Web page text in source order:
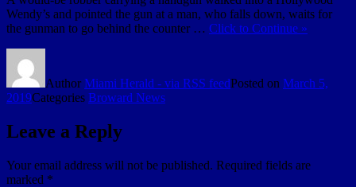
Wendy’s and pointed the gun at a man, who falls down, waits for
the gunman to go behind the counter … Click to Continue »
AuthorMiami Herald - via RSS feedPosted on March 5,
2019Categories Broward News
Leave a Reply
Your email address will not be published. Required fields are
marked *